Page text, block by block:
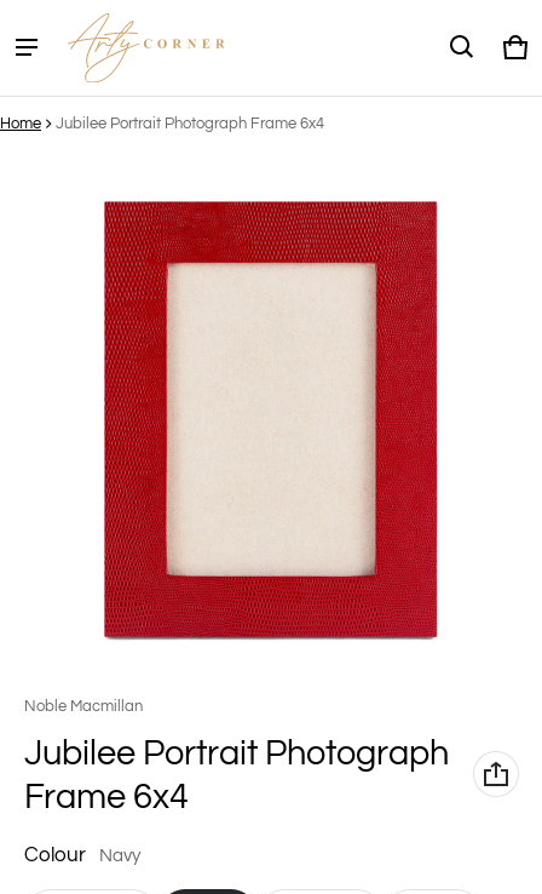
0
Home Jubilee Portrait Photograph Frame 6x4
Vendor:
Noble Macmillan
Jubilee Portrait Photograph
Frame 6x4
Colour Navy